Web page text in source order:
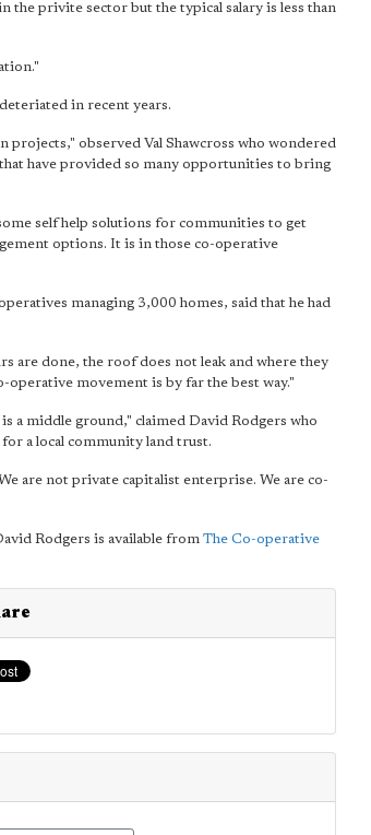
the privite sector but the typical salary is less than
in recent years.
projects," observed Val Shawcross who wondered
have provided so many opportunities to bring
self help solutions for communities to get
options. It is in those co-operative
managing 3,000 homes, said that he had
are done, the roof does not leak and where they
operative movement is by far the best way."
a middle ground," claimed David Rodgers who
a local community land trust.
are not private capitalist enterprise. We are co-
Rodgers is available from The Co-operative